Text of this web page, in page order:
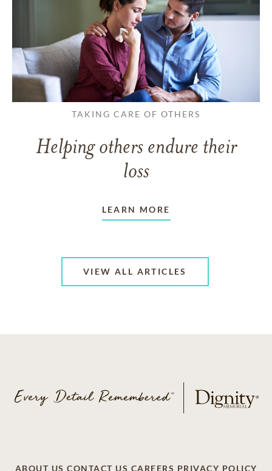
TAKING CARE OF OTHERS
Helping others endure their
loss
LEARN MORE
VIEW ALL ARTICLES
ABOUT US CONTACT US CAREERS PRIVACY POLICY